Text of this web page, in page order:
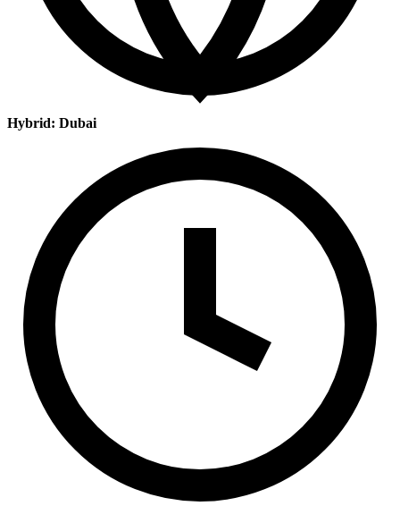
Hybrid: Dubai